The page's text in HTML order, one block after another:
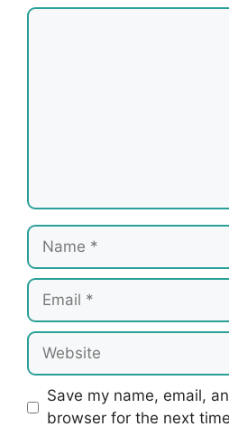
Comment
Name
Email
Website
Save my name, email,
browser for the next